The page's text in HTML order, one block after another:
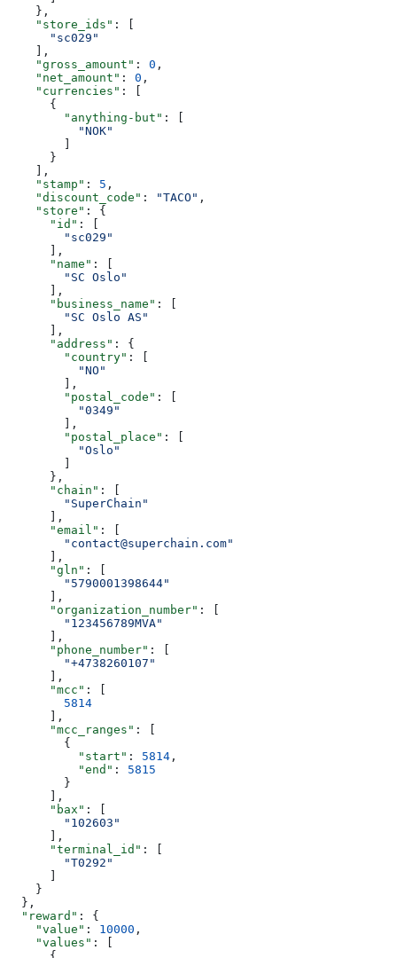
    },
    "store_ids"
: [
      "sc029"
    ],
    "gross_amount"
: 0 ,
    "net_amount"
: 0 ,
    "currencies"
: [
      {
        "anything-but"
: [
          "NOK"
      }
    ],
    "stamp"
: 5 ,
    "discount_code"
: "TACO" ,
    "store"
: {
      "id"
: [
        "sc029"
      ],
      "name"
: [
        "SC Oslo"
      ],
      "business_name"
: [
        "SC Oslo AS"
      ],
      "address"
: {
        "country"
: [
          "NO"
        ],
        "postal_code"
: [
          "0349"
        ],
        "postal_place"
: [
          "Oslo"
      },
      "chain"
: [
        "SuperChain"
      ],
      "email"
: [
        "contact@superchain.com"
      ],
      "gln"
: [
        "5790001398644"
      ],
      "organization_number"
: [
        "123456789MVA"
      ],
      "phone_number"
: [
        "+4738260107"
      ],
      "mcc"
: [
        5814
      ],
      "mcc_ranges"
: [
        {
          "start"
: 5814 ,
          "end"
: 5815
        }
      ],
      "bax"
: [
        "102603"
      ],
      "terminal_id"
: [
        "T0292"
    }
  },
  "reward"
: {
    "value"
: 10000 ,
    "values"
: [